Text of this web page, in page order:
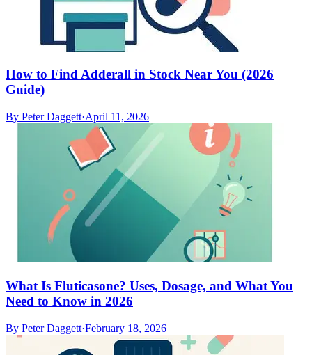
How to Find Adderall in Stock Near You (2026
Guide)
By Peter Daggett·April 11, 2026
What Is Fluticasone? Uses, Dosage, and What You
Need to Know in 2026
By Peter Daggett·February 18, 2026